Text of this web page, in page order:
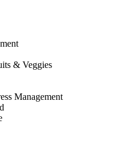
& Veggies
Management